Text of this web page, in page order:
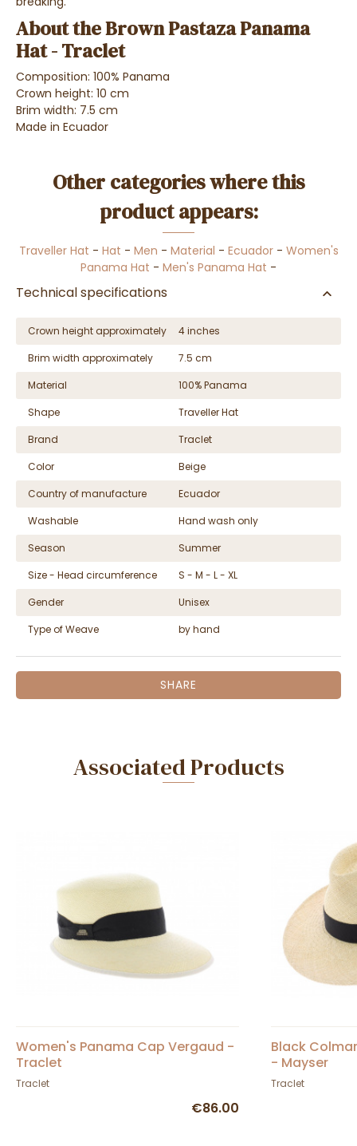
About the Brown Pastaza Panama
Hat - Traclet
Composition: 100% Panama
Crown height: 10 cm
Brim width: 7.5 cm
Made in Ecuador
Other categories where this
product appears:
Traveller Hat - Hat - Men - Material - Ecuador- Women's
Panama Hat - Men's Panama Hat -
Technical specifications
Crown height approximately
4 inches
Brim width approximately
7.5 cm
Material
100% Panama
Shape
Traveller Hat
Brand
Traclet
Color
Beige
Country of manufacture
Ecuador
Washable
Hand wash only
Season
Summer
Size - Head circumference
S - M - L - XL
Gender
Unisex
Type of Weave
by hand
SHARE
Associated Products
Women's Panama Cap Vergaud -
Traclet
Traclet
€86.00
Black
- Mayser
Traclet